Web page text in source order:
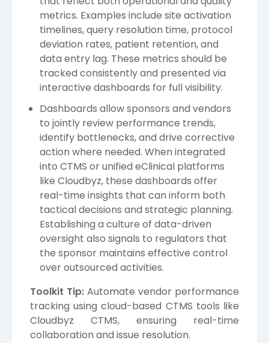
metrics. Examples include site activation
timelines, query resolution time, protocol
deviation rates, patient retention, and
data entry lag. These metrics should be
tracked consistently and presented via
interactive dashboards for full visibility.
Dashboards allow sponsors and vendors
to jointly review performance trends,
identify bottlenecks, and drive corrective
action where needed. When integrated
into CTMS or unified eClinical platforms
like Cloudbyz, these dashboards offer
real-time insights that can inform both
tactical decisions and strategic planning.
Establishing a culture of data-driven
oversight also signals to regulators that
the sponsor maintains effective control
over outsourced activities.
Toolkit Tip: Automate vendor performance
tracking using cloud-based CTMS tools like
Cloudbyz CTMS, ensuring real-time
collaboration and issue resolution.